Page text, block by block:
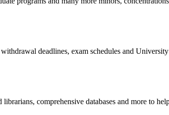
deadlines, exam schedules and University
comprehensive databases and more to